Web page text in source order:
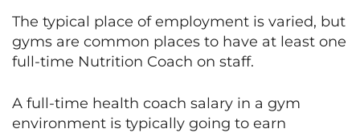
The typical place of employment is varied, but
gyms are common places to have at least one
full-time Nutrition Coach on staff.
A full-time health coach salary in a gym
environment is typically going to earn